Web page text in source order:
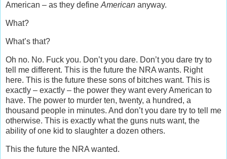
American – as they define American anyway.
What?
What’s that?
Oh no. No. Fuck you. Don’t you dare. Don’t you dare try to
tell me different. This is the future the NRA wants. Right
here. This is the future these sons of bitches want. This is
exactly – exactly – the power they want every American to
have. The power to murder ten, twenty, a hundred, a
thousand people in minutes. And don’t you dare try to tell me
otherwise. This is exactly what the guns nuts want, the
ability of one kid to slaughter a dozen others.
This the future the NRA wanted.